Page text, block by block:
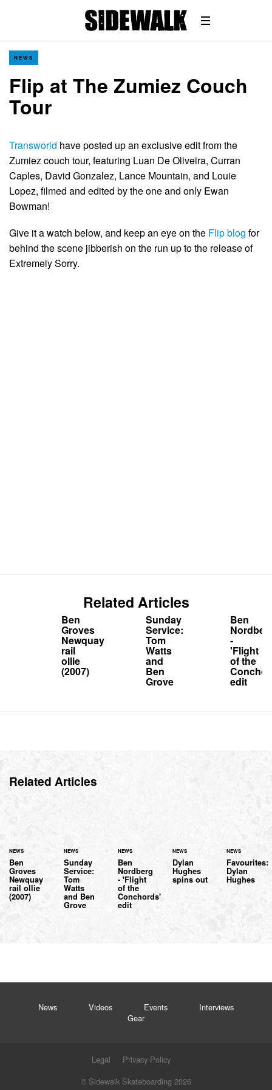
NEWS
Flip at The Zumiez Couch
Tour
Transworld have posted up an exclusive edit from the
Zumiez couch tour, featuring Luan De Oliveira, Curran
Caples, David Gonzalez, Lance Mountain, and Louie
Lopez, filmed and edited by the one and only Ewan
Bowman!
Give it a watch below, and keep an eye on the Flip blog for
behind the scene jibberish on the run up to the release of
Extremely Sorry.
Related Articles
Ben
Groves
Newquay
rail
ollie
(2007)
Sunday
Service:
Tom
Watts
and
Ben
Grove
Ben
-
'Flight
of the
edit
Related Articles
NEWS
Ben
Groves
Newquay
rail ollie
(2007)
NEWS
Sunday
Service:
Tom
Watts
and Ben
Grove
NEWS
Ben
Nordberg
- 'Flight
of the
Conchords'
edit
NEWS
Dylan
Hughes
spins out
NEWS
Favourites:
Dylan
Hughes
News Videos Events
Interviews
Gear
Legal
Privacy Policy
© Sidewalk Skateboarding 2026